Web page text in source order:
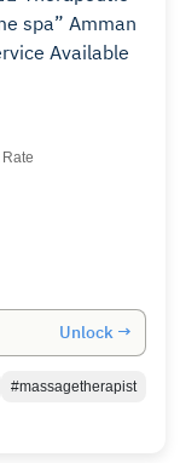
| Home service Available
Unlock →
#massagetherapist